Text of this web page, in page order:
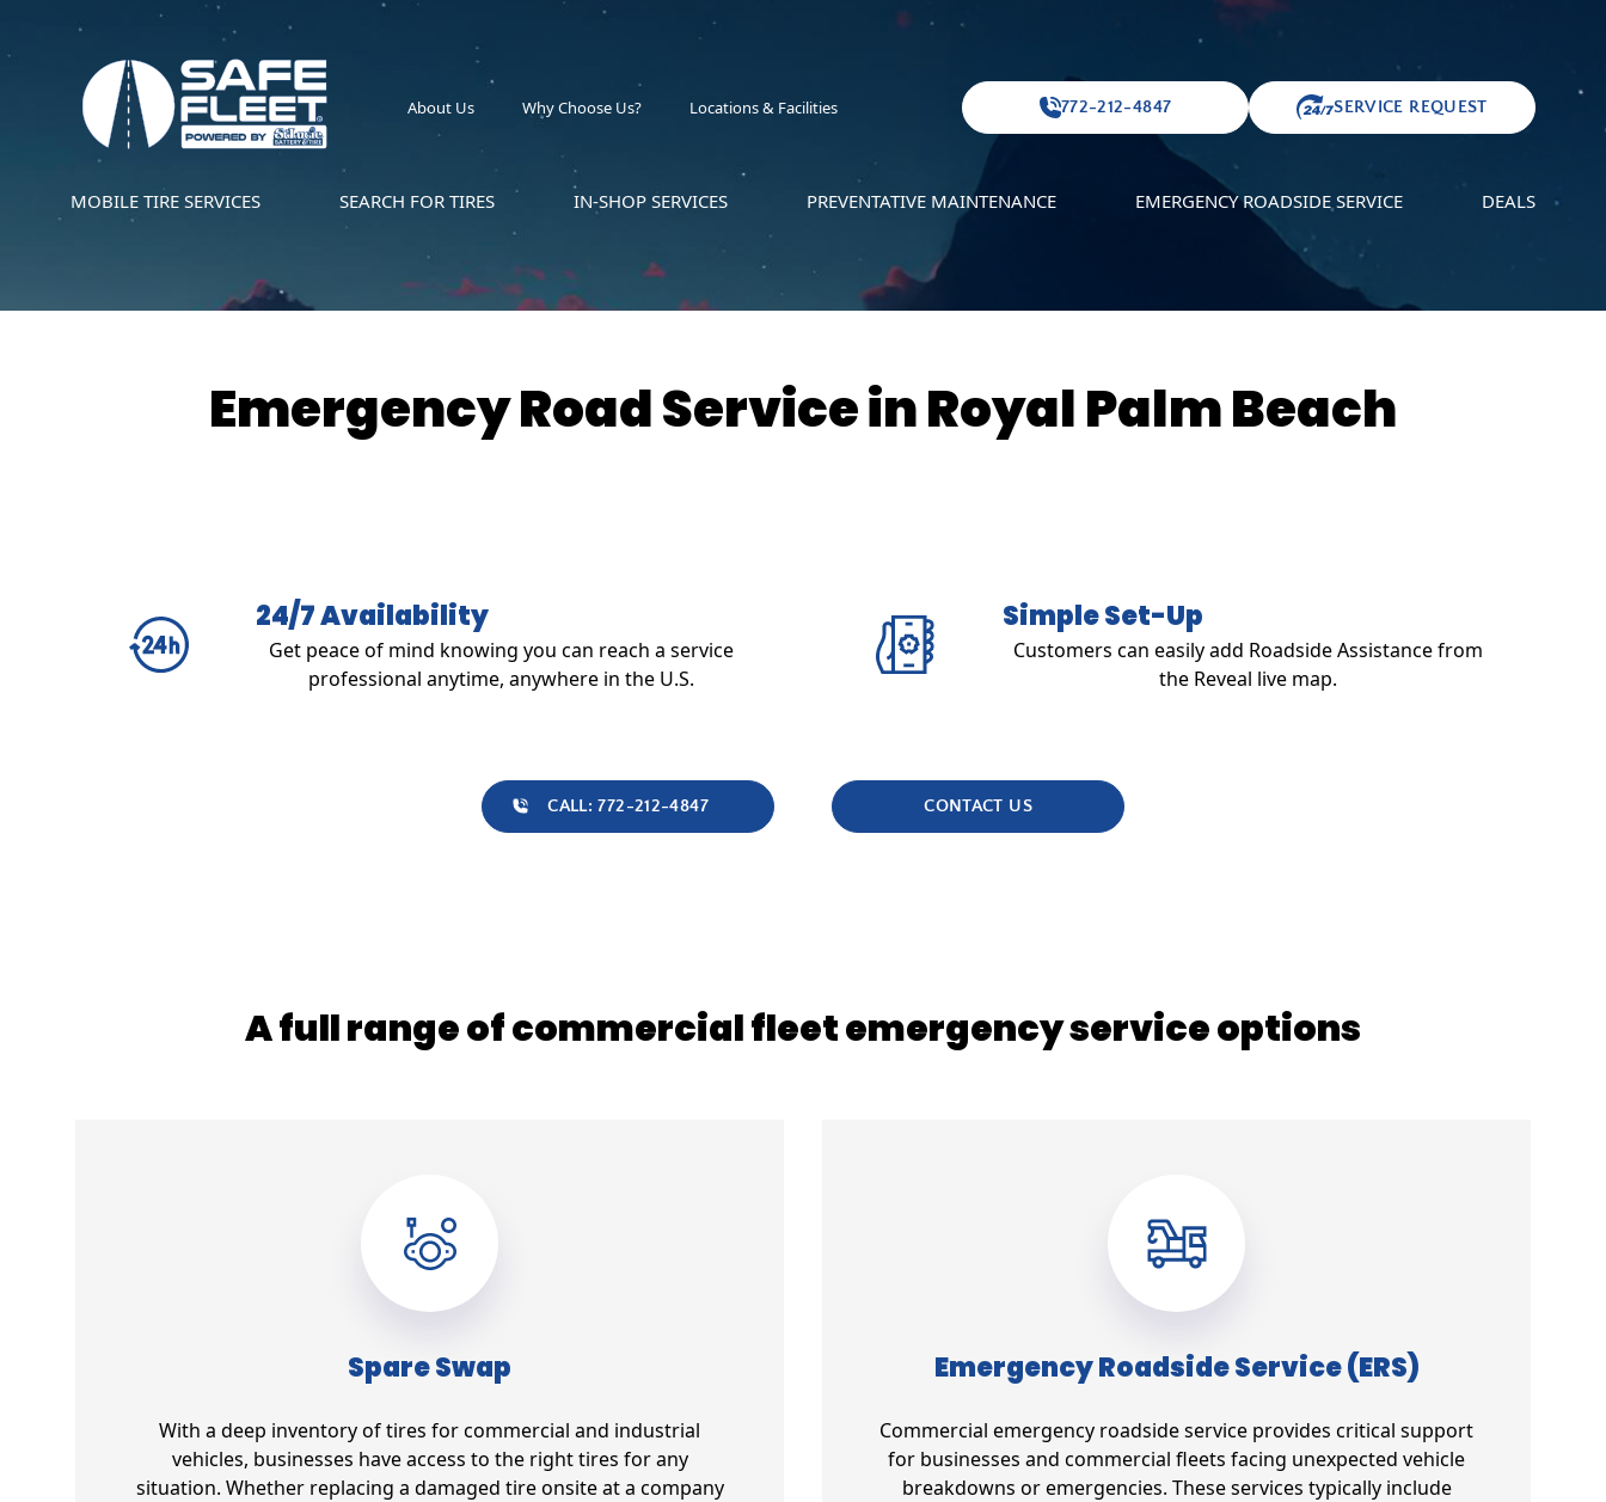
About Us Why Choose Us? Locations & Facilities 772-212-4847 SERVICE REQUEST
MOBILE TIRE SERVICES SEARCH FOR TIRES IN-SHOP SERVICES PREVENTATIVE MAINTENANCE EMERGENCY ROADSIDE SERVICE DEALS
Emergency Road Service in Royal Palm Beach
24/7 Availability
Get peace of mind knowing you can reach a service
professional anytime, anywhere in the U.S.
Simple Set-Up
Customers can easily add Roadside Assistance from
the Reveal live map.
CALL: 772-212-4847 CONTACT US
A full range of commercial fleet emergency service options
Spare Swap
With a deep inventory of tires for commercial and industrial
vehicles, businesses have access to the right tires for any
situation. Whether replacing a damaged tire onsite at a company
Emergency Roadside Service (ERS)
Commercial emergency roadside service provides critical support
for businesses and commercial fleets facing unexpected vehicle
breakdowns or emergencies. These services typically include